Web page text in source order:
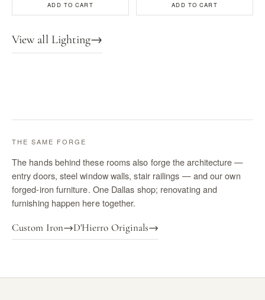
ADD TO CART ADD TO CART
View all Lighting→
THE SAME FORGE
The hands behind these rooms also forge the architecture —
entry doors, steel window walls, stair railings — and our own
forged-iron furniture. One Dallas shop; renovating and
furnishing happen here together.
Custom Iron→D'Hierro Originals→